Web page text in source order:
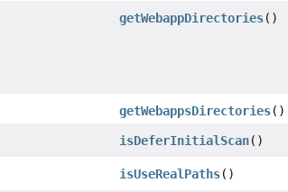
getWebappDirectories()
getWebappsDirectories()
isDeferInitialScan()
isUseRealPaths()